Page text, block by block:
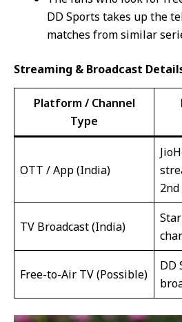
DD Sports takes up the
matches from similar
Streaming & Broadcast
Platform / Channel
Type
OTT / App (India)
2nd
TV Broadcast (India)
Free-to-Air TV (Possible)
DD